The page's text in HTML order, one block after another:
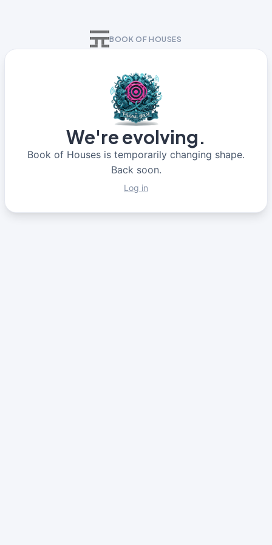
BOOK OF HOUSES
We're evolving.
Book of Houses is temporarily changing shape.
Back soon.
Log in